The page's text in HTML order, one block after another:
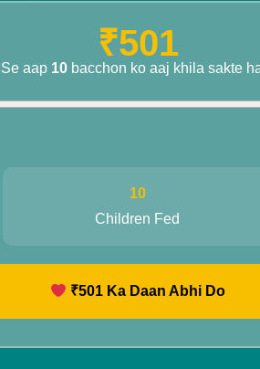
₹501
Se aap10bacchon ko aaj khila sakte
10
₹501Ka Daan Abhi Do